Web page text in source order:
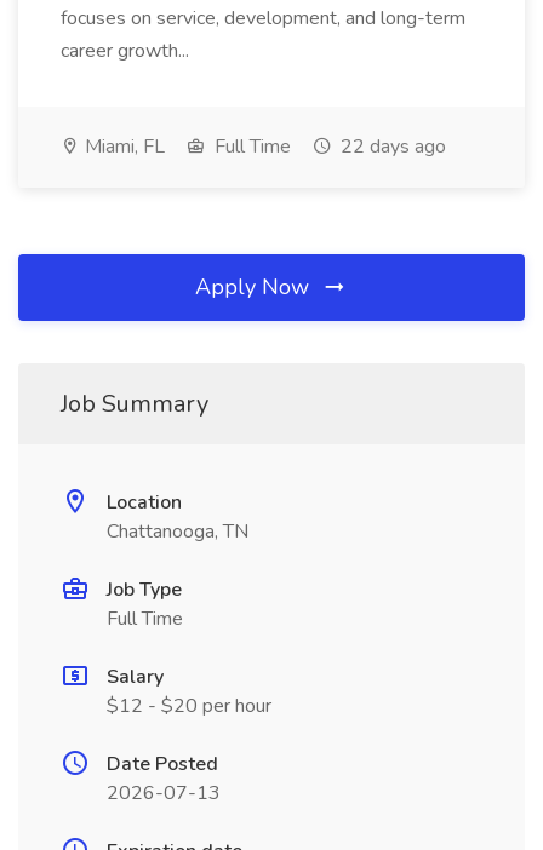
focuses on service, development, and long-term
career growth...
Miami, FL Full Time 22 days ago
Apply Now
Job Summary
Location
Chattanooga, TN
Job Type
Full Time
Salary
$12 - $20 per hour
Date Posted
2026-07-13